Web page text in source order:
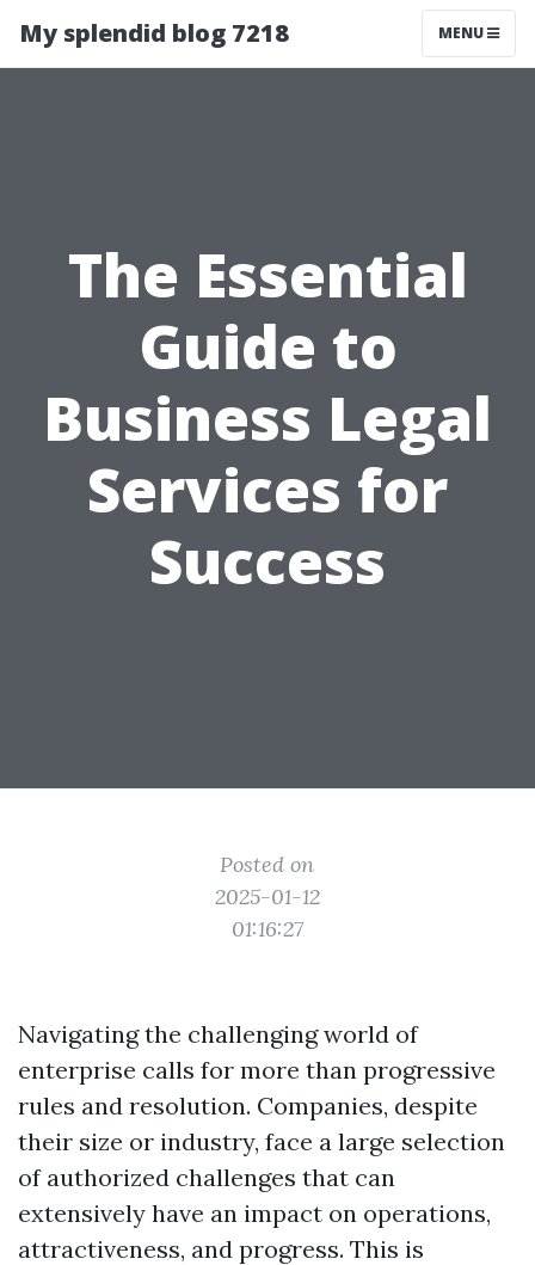
My splendid blog 7218 MENU
The Essential
Guide to
Business Legal
Services for
Success
Posted on
2025-01-12
01:16:27
Navigating the challenging world of
enterprise calls for more than progressive
rules and resolution. Companies, despite
their size or industry, face a large selection
of authorized challenges that can
extensively have an impact on operations,
attractiveness, and progress. This is